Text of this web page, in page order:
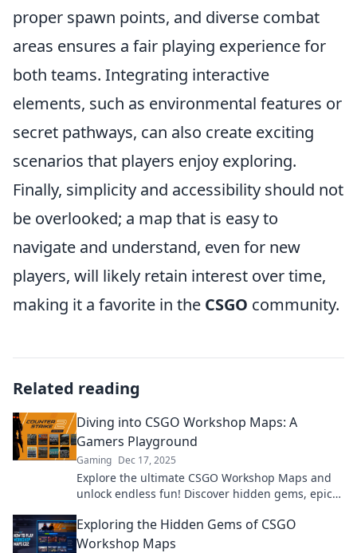
proper spawn points, and diverse combat
areas ensures a fair playing experience for
both teams. Integrating interactive
elements, such as environmental features or
secret pathways, can also create exciting
scenarios that players enjoy exploring.
Finally, simplicity and accessibility should not
be overlooked; a map that is easy to
navigate and understand, even for new
players, will likely retain interest over time,
making it a favorite in the CSGO community.
Related reading
Diving into CSGO Workshop Maps: A
Gamers Playground
Gaming Dec 17, 2025
Explore the ultimate CSGO Workshop Maps and
unlock endless fun! Discover hidden gems, epic
paradise!
Exploring the Hidden Gems of CSGO
Workshop Maps